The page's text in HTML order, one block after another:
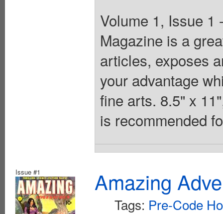
Volume 1, Issue 1
Magazine is a
articles, exposes
your advantage
fine arts. 8.5" x
is recommended
Issue #1 Amazing
Tags: Pre-Code